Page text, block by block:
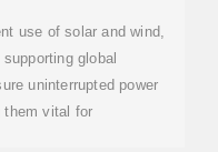
use of solar and wind,
global
uninterrupted power
them vital for